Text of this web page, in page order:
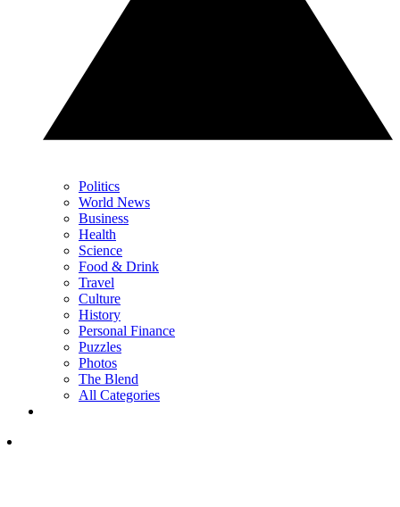
Politics
World News
Business
Health
Science
Food & Drink
Travel
Culture
History
Personal Finance
Puzzles
Photos
The Blend
All Categories